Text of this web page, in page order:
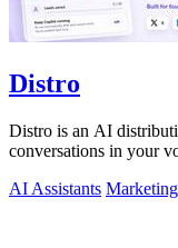
Distro
Distro is an AI
conversations in your
AI Assistants Marketing